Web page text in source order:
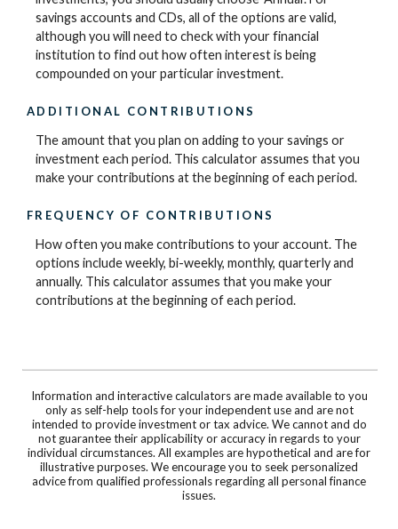
savings accounts and CDs, all of the options are valid,
although you will need to check with your financial
institution to find out how often interest is being
compounded on your particular investment.
ADDITIONAL CONTRIBUTIONS
The amount that you plan on adding to your savings or
investment each period. This calculator assumes that you
make your contributions at the beginning of each period.
FREQUENCY OF CONTRIBUTIONS
How often you make contributions to your account. The
options include weekly, bi-weekly, monthly, quarterly and
annually. This calculator assumes that you make your
contributions at the beginning of each period.
Information and interactive calculators are made available to you
only as self-help tools for your independent use and are not
intended to provide investment or tax advice. We cannot and do
not guarantee their applicability or accuracy in regards to your
individual circumstances. All examples are hypothetical and are for
illustrative purposes. We encourage you to seek personalized
advice from qualified professionals regarding all personal finance
issues.